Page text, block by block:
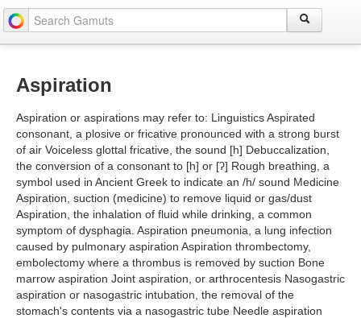
Aspiration
Aspiration or aspirations may refer to: Linguistics Aspirated
consonant, a plosive or fricative pronounced with a strong burst
of air Voiceless glottal fricative, the sound [h] Debuccalization,
the conversion of a consonant to [h] or [ʔ] Rough breathing, a
symbol used in Ancient Greek to indicate an /h/ sound Medicine
Aspiration, suction (medicine) to remove liquid or gas/dust
Aspiration, the inhalation of fluid while drinking, a common
symptom of dysphagia. Aspiration pneumonia, a lung infection
caused by pulmonary aspiration Aspiration thrombectomy,
embolectomy where a thrombus is removed by suction Bone
marrow aspiration Joint aspiration, or arthrocentesis Nasogastric
aspiration or nasogastric intubation, the removal of the
stomach's contents via a nasogastric tube Needle aspiration